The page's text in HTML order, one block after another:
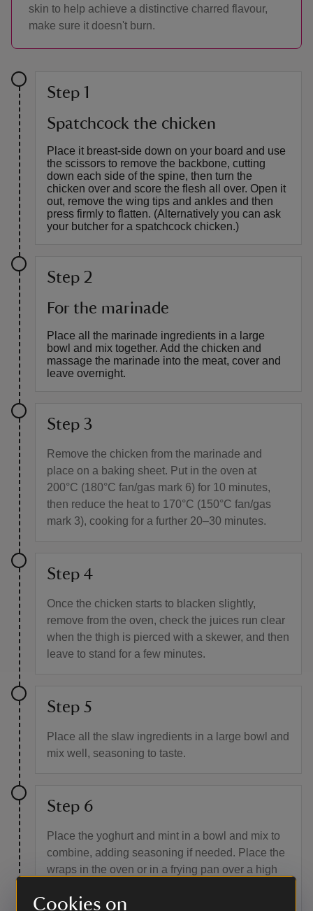
Cookies on
skin to help achieve a distinctive charred flavour,
make sure it doesn't burn.
Step 1
Spatchcock the chicken
Place it breast-side down on your board and use
the scissors to remove the backbone, cutting
down each side of the spine, then turn the
chicken over and score the flesh all over. Open it
out, remove the wing tips and ankles and then
press firmly to flatten. (Alternatively you can ask
your butcher for a spatchcock chicken.)
Step 2
For the marinade
Place all the marinade ingredients in a large
bowl and mix together. Add the chicken and
massage the marinade into the meat, cover and
leave overnight.
Step 3
Remove the chicken from the marinade and
place on a baking sheet. Put in the oven at
200°C (180°C fan/gas mark 6) for 10 minutes,
then reduce the heat to 170°C (150°C fan/gas
mark 3), cooking for a further 20–30 minutes.
Step 4
Once the chicken starts to blacken slightly,
remove from the oven, check the juices run clear
when the thigh is pierced with a skewer, and then
leave to stand for a few minutes.
Step 5
Place all the slaw ingredients in a large bowl and
mix well, seasoning to taste.
Step 6
Place the yoghurt and mint in a bowl and mix to
combine, adding seasoning if needed. Place the
wraps in the oven or in a frying pan over a high
remove and cut into quarters.